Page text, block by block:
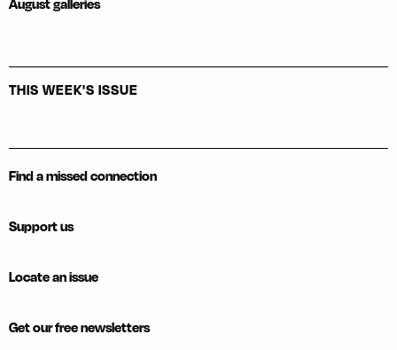
August galleries
THIS WEEK'S ISSUE
Find a missed connection
Support us
Locate an issue
Get our free newsletters